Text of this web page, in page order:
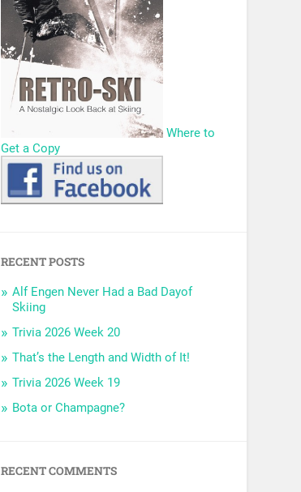
Where to
Get a Copy
RECENT POSTS
Alf Engen Never Had a Bad Dayof
Skiing
Trivia 2026 Week 20
That’s the Length and Width of It!
Trivia 2026 Week 19
Bota or Champagne?
RECENT COMMENTS